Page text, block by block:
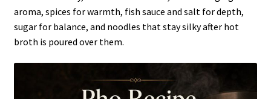
aroma, spices for warmth, fish sauce and salt for depth,
sugar for balance, and noodles that stay silky after hot
broth is poured over them.